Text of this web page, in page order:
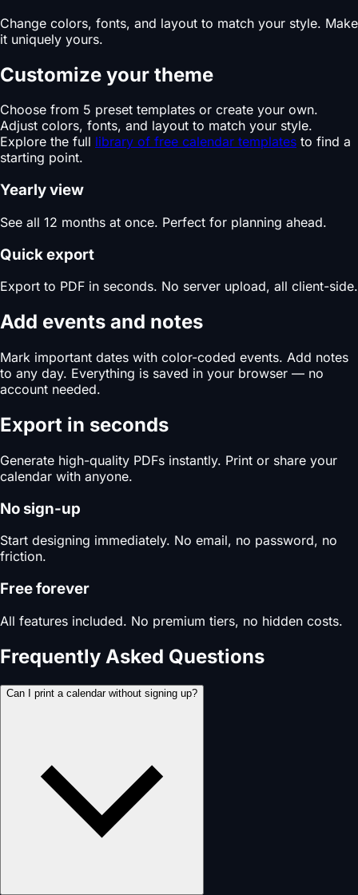
Change colors, fonts, and layout to match your style. Make
it uniquely yours.
Customize your theme
Choose from 5 preset templates or create your own.
Adjust colors, fonts, and layout to match your style.
Explore the full library of free calendar templates to find a
starting point.
Yearly view
See all 12 months at once. Perfect for planning ahead.
Quick export
Export to PDF in seconds. No server upload, all client-side.
Add events and notes
Mark important dates with color-coded events. Add notes
to any day. Everything is saved in your browser — no
account needed.
Export in seconds
Generate high-quality PDFs instantly. Print or share your
calendar with anyone.
No sign-up
Start designing immediately. No email, no password, no
friction.
Free forever
All features included. No premium tiers, no hidden costs.
Frequently Asked Questions
Can I print a calendar without signing up?